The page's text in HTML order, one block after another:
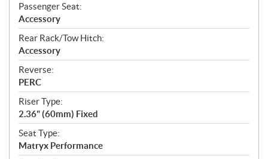
Passenger Seat:
Accessory
Rear Rack/Tow Hitch:
Accessory
Reverse:
PERC
Riser Type:
2.36" (60mm) Fixed
Seat Type:
Matryx Performance